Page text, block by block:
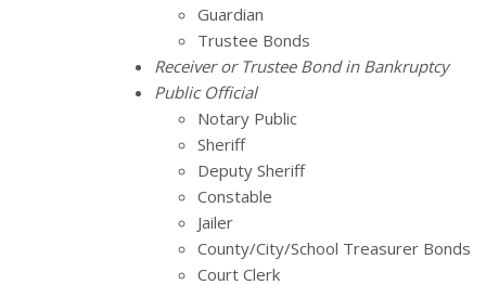
Guardian
Trustee Bonds
Receiver or Trustee Bond in Bankruptcy
Public Official
Notary Public
Sheriff
Deputy Sheriff
Constable
Jailer
County/City/School Treasurer Bonds
Court Clerk